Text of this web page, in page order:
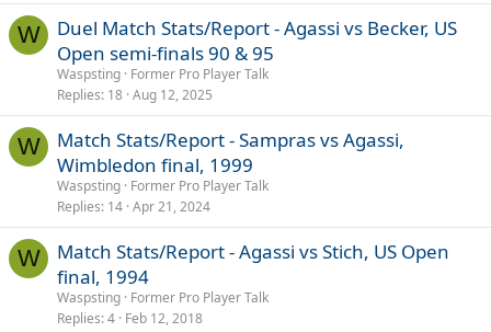
W
Duel Match Stats/Report - Agassi vs Becker, US
Open semi-finals 90 & 95
Waspsting Former Pro Player Talk
Replies 18 Aug 12, 2025
W
Match Stats/Report - Sampras vs Agassi,
Wimbledon final, 1999
Waspsting Former Pro Player Talk
Replies 14 Apr 21, 2024
W
Match Stats/Report - Agassi vs Stich, US Open
final, 1994
Waspsting Former Pro Player Talk
Replies 4 Feb 12, 2018